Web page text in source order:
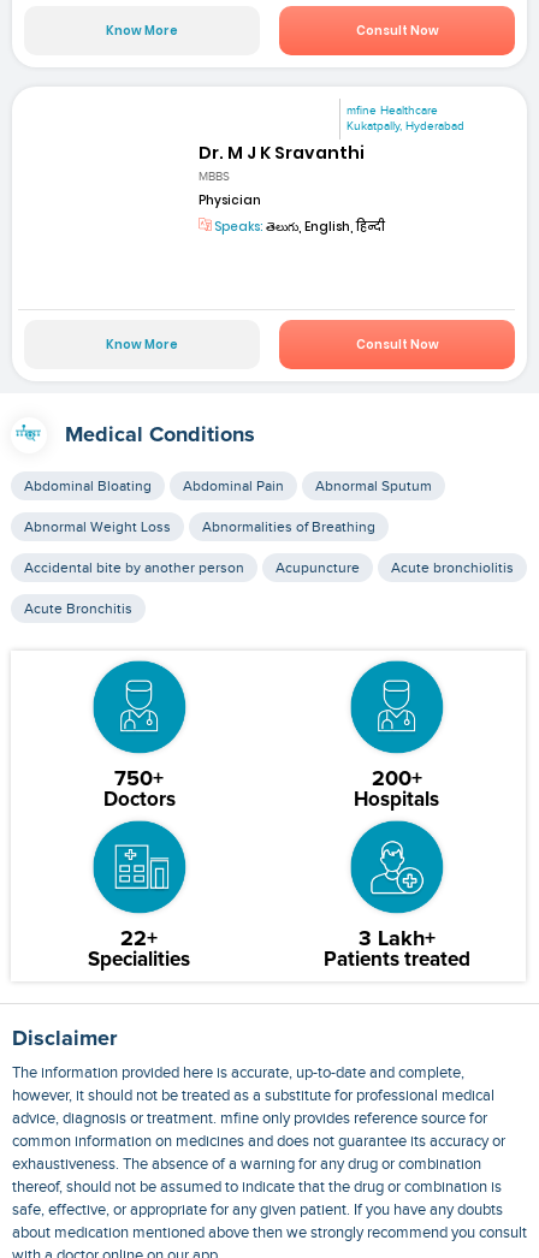
Know More Consult Now
mfine Healthcare
Kukatpally, Hyderabad
Dr. M J K Sravanthi
MBBS
Physician
Speaks: తెలుగు, English, हिन्दी
Know More Consult Now
Medical Conditions
Abdominal Bloating Abdominal Pain Abnormal Sputum
Abnormal Weight Loss Abnormalities of Breathing
Accidental bite by another person Acupuncture Acute bronchiolitis
Acute Bronchitis
750+
Doctors
200+
Hospitals
22+
Specialities
3 Lakh+
Patients treated
Disclaimer
The information provided here is accurate, up-to-date and complete,
however, it should not be treated as a substitute for professional medical
advice, diagnosis or treatment. mfine only provides reference source for
common information on medicines and does not guarantee its accuracy or
exhaustiveness. The absence of a warning for any drug or combination
thereof, should not be assumed to indicate that the drug or combination is
safe, effective, or appropriate for any given patient. If you have any doubts
about medication mentioned above then we strongly recommend you consult